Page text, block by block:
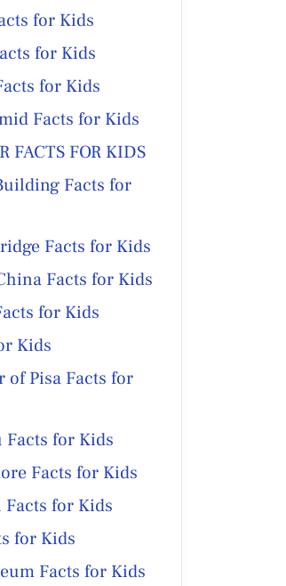
for Kids
for Kids
for Kids
Facts for Kids
FACTS FOR KIDS
Facts for
Facts for Kids
Facts for Kids
for Kids
Kids
of Pisa Facts for
for Kids
Facts for Kids
Facts for Kids
for Kids
Facts for Kids